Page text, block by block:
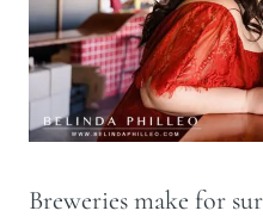
Breweries make for